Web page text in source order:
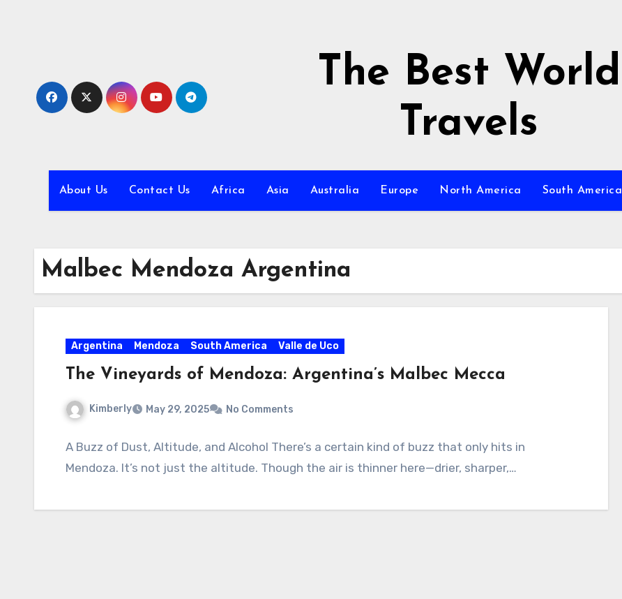
The Best World
Travels
About Us Contact Us Africa Asia Australia Europe North America South America
Malbec Mendoza Argentina
Argentina Mendoza South America Valle de Uco
The Vineyards of Mendoza: Argentina’s Malbec Mecca
Kimberly May 29, 2025 No Comments
A Buzz of Dust, Altitude, and Alcohol There’s a certain kind of buzz that only hits in
Mendoza. It’s not just the altitude. Though the air is thinner here—drier, sharper,…